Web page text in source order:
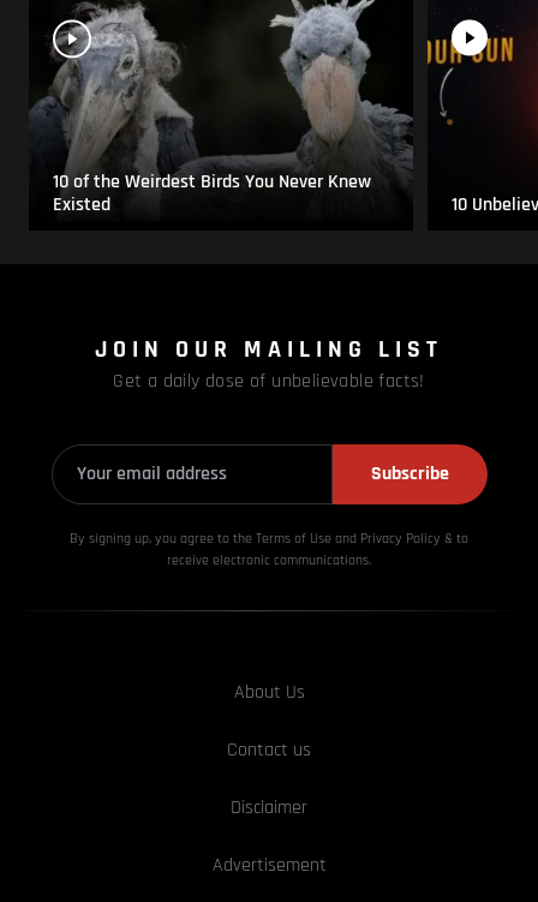
10 of the Weirdest Birds You Never Knew
Existed
10
JOIN OUR MAILING LIST
Get a daily dose of unbelievable facts!
Subscribe
By signing up, you agree to the Terms of Use and Privacy Policy & to
receive electronic communications.
About Us
Contact us
Disclaimer
Advertisement